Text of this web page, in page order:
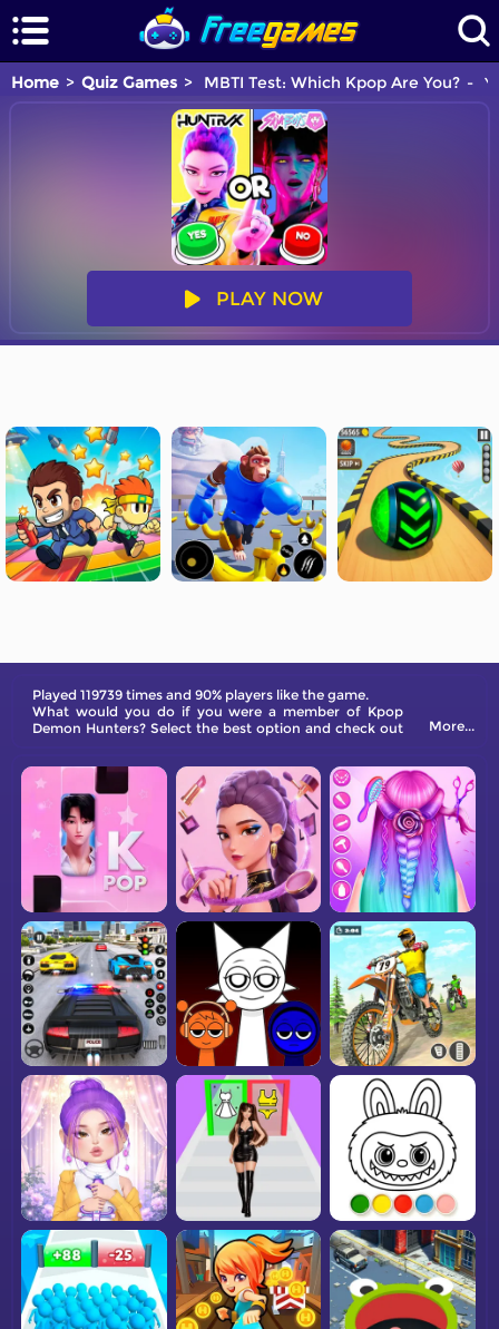
Home Quiz Games MBTI Test: Which Kpop Are You?
PLAY NOW
Played 119739 times and 90% players like the game.
What would you do if you were a member of Kpop
Demon Hunters? Select the best option and check out
More...